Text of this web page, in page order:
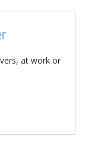
at work or